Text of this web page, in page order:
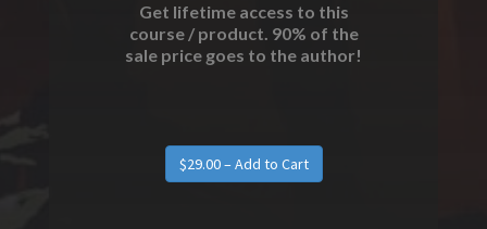
Get lifetime access to this
course / product. 90% of the
sale price goes to the author!